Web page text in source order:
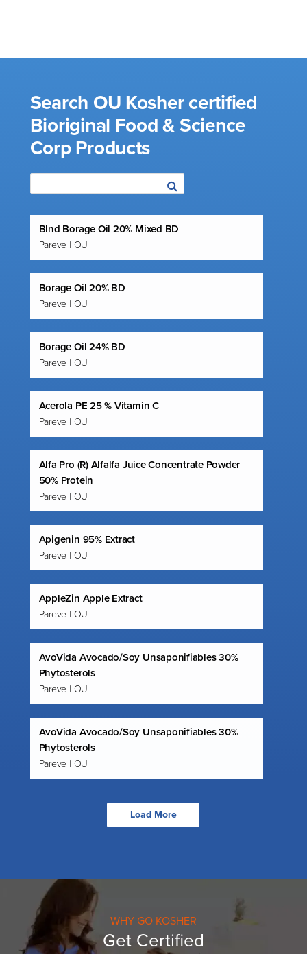
Search OU Kosher certified
Bioriginal Food & Science
Corp Products
Blnd Borage Oil 20% Mixed BD
Pareve | OU
Borage Oil 20% BD
Pareve | OU
Borage Oil 24% BD
Pareve | OU
Acerola PE 25 % Vitamin C
Pareve | OU
Alfa Pro (R) Alfalfa Juice Concentrate Powder
50% Protein
Pareve | OU
Apigenin 95% Extract
Pareve | OU
AppleZin Apple Extract
Pareve | OU
AvoVida Avocado/Soy Unsaponifiables 30%
Phytosterols
Pareve | OU
AvoVida Avocado/Soy Unsaponifiables 30%
Phytosterols
Pareve | OU
Load More
WHY GO KOSHER
Get Certified